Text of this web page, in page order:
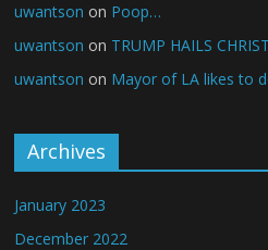
uwantson on Poop…
uwantson on TRUMP HAILS
uwantson on Mayor of LA likes to
Archives
January 2023
December 2022